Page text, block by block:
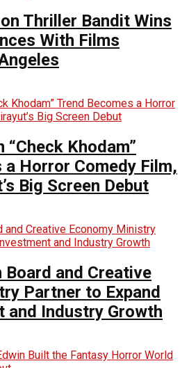
Thriller Bandit Wins
With Films
Khodam”
a Horror Comedy Film,
Big Screen Debut
Board and Creative
Partner to Expand
and Industry Growth